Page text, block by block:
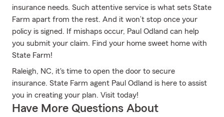
insurance needs. Such attentive service is what sets State
Farm apart from the rest. And it won’t stop once your
policy is signed. If mishaps occur, Paul Odland can help
you submit your claim. Find your home sweet home with
State Farm!
Raleigh, NC, it's time to open the door to secure
insurance. State Farm agent Paul Odland is here to assist
you in creating your plan. Visit today!
Have More Questions About